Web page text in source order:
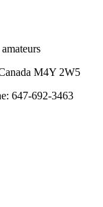
M4Y 2W5
647-692-3463